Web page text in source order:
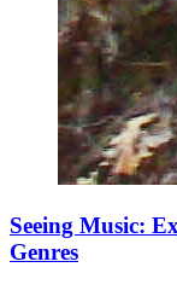
Seeing Music:
Genres